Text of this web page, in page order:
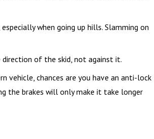
when going up hills. Slamming on
of the skid, not against it.
vehicle, chances are you have an anti-lock
the brakes will only make it take longer
Winter Injuries from Car